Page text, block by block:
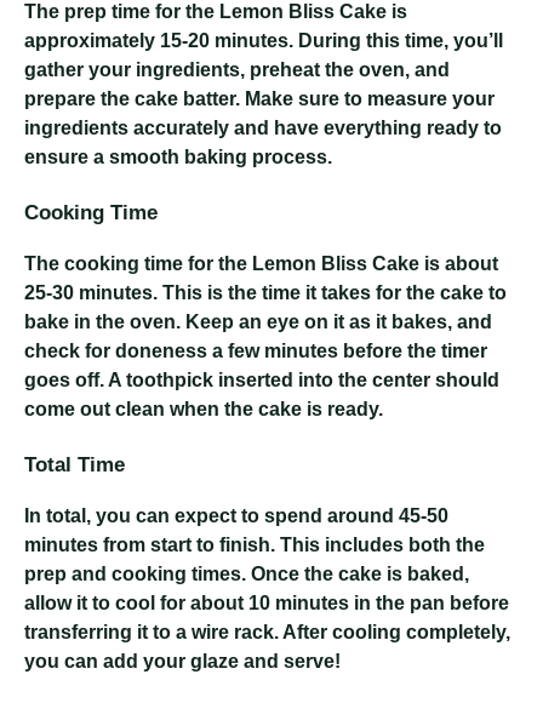
The prep time for the Lemon Bliss Cake is
approximately 15-20 minutes. During this time, you’ll
gather your ingredients, preheat the oven, and
prepare the cake batter. Make sure to measure your
ingredients accurately and have everything ready to
ensure a smooth baking process.
Cooking Time
The cooking time for the Lemon Bliss Cake is about
25-30 minutes. This is the time it takes for the cake to
bake in the oven. Keep an eye on it as it bakes, and
check for doneness a few minutes before the timer
goes off. A toothpick inserted into the center should
come out clean when the cake is ready.
Total Time
In total, you can expect to spend around 45-50
minutes from start to finish. This includes both the
prep and cooking times. Once the cake is baked,
allow it to cool for about 10 minutes in the pan before
transferring it to a wire rack. After cooling completely,
you can add your glaze and serve!